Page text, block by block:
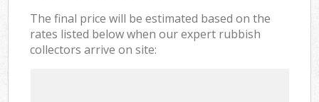
The final price will be estimated based on the
rates listed below when our expert rubbish
collectors arrive on site: